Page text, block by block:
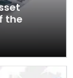
the